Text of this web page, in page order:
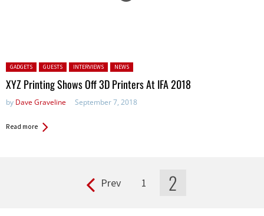
Posted in:
GADGETS GUESTS INTERVIEWS NEWS
XYZ Printing Shows Off 3D Printers At IFA 2018
by Dave Graveline September 7, 2018
Read more
Prev 1 2